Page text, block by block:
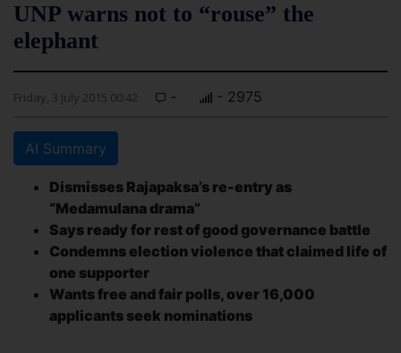
UNP warns not to “rouse” the
elephant
Friday, 3 July 2015 00:42 - - 2975
AI Summary
Dismisses Rajapaksa’s re-entry as
“Medamulana drama”
Says ready for rest of good governance battle
Condemns election violence that claimed life of
one supporter
Wants free and fair polls, over 16,000
applicants seek nominations